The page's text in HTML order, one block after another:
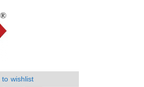
wishlist